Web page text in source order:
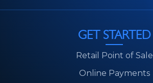
GET STARTED
Retail Point of Sale
Online Payments